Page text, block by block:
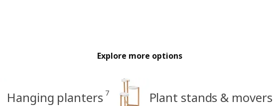
Explore more options
Hanging planters 7 Plant stands & movers